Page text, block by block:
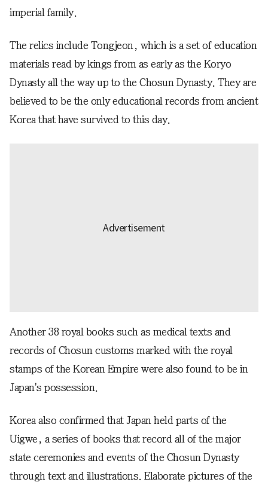
imperial family.
The relics include Tongjeon, which is a set of education
materials read by kings from as early as the Koryo
Dynasty all the way up to the Chosun Dynasty. They are
believed to be the only educational records from ancient
Korea that have survived to this day.
Another 38 royal books such as medical texts and
records of Chosun customs marked with the royal
stamps of the Korean Empire were also found to be in
Japan's possession.
Korea also confirmed that Japan held parts of the
Uigwe, a series of books that record all of the major
state ceremonies and events of the Chosun Dynasty
through text and illustrations. Elaborate pictures of the